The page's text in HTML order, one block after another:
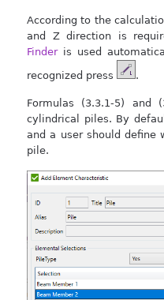
According to the
and Z direction is
Finderis used
recognized press
.
Formulas (3.3.1-5) and
cylindrical piles. By
and a user should define
pile.